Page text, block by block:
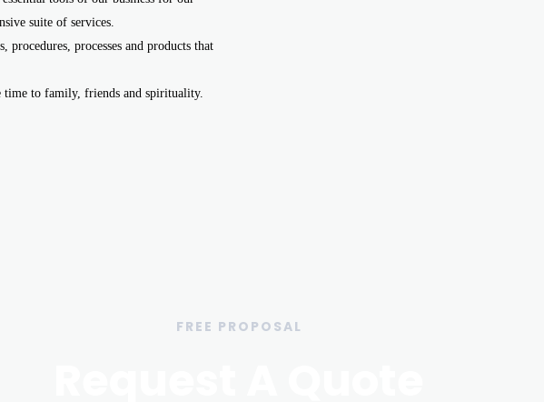
suite of services.
processes and products that
time to family, friends and spirituality.
FREE PROPOSAL